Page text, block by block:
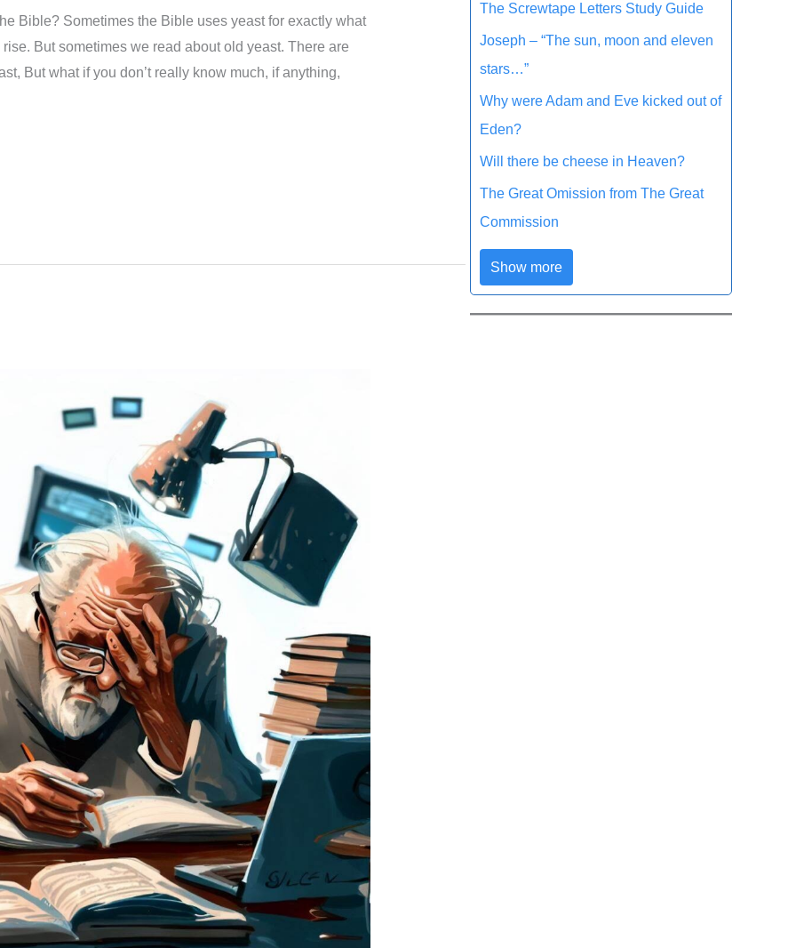
Bible? Sometimes the Bible uses yeast for exactly what
But sometimes we read about old yeast. There are
But what if you don’t really know much, if anything,
The Screwtape Letters Study Guide
Joseph – “The sun, moon and eleven
stars…”
Why were Adam and Eve kicked out of
Eden?
Will there be cheese in Heaven?
The Great Omission from The Great
Commission
Show more